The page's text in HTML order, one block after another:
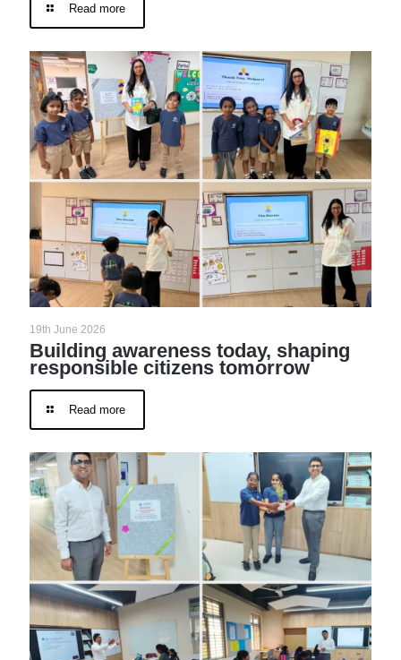
Read more
19th June 2026
Building awareness today, shaping
responsible citizens tomorrow
Read more